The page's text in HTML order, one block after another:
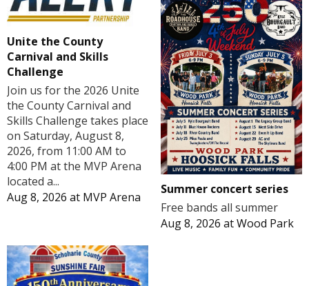
Unite the County
Carnival and Skills
Challenge
Join us for the 2026 Unite
the County Carnival and
Skills Challenge takes place
on Saturday, August 8,
2026, from 11:00 AM to
4:00 PM at the MVP Arena
located a...
Aug 8, 2026 at MVP Arena
Summer concert series
Free bands all summer
Aug 8, 2026 atWood Park